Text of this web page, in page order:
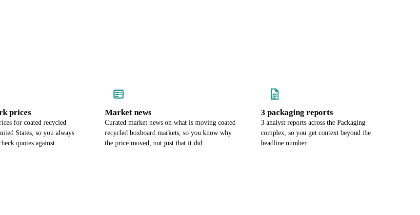
prices
for coated recycled
States, so you always
quotes against.
Market news
Curated market news on what is moving coated
recycled boxboard markets, so you know why
the price moved, not just that it did.
3 packaging reports
3 analyst reports across the Packaging
complex, so you get context beyond the
headline number.